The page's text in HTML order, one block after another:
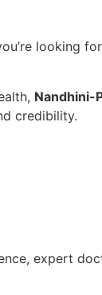
looking
Nandhini-
credibility.
expert